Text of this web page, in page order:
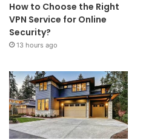
How to Choose the Right
VPN Service for Online
Security?
13 hours ago